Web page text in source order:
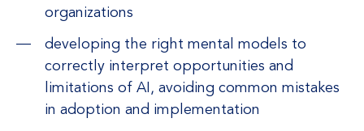
organizations
developing the right mental models to
correctly interpret opportunities and
limitations of AI, avoiding common mistakes
in adoption and implementation